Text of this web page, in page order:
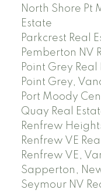
North Shore Pt
Estate
Parkcrest Real
Pemberton NV
Point Grey Real
Point Grey,
Port Moody
Quay Real
Renfrew
Renfrew VE
Renfrew VE,
Sapperton,
Seymour NV